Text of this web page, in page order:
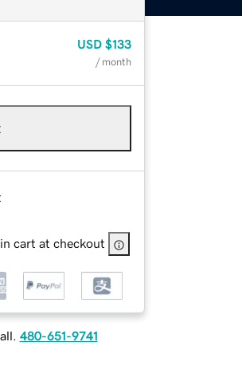
USD $133
/ month
cart at checkout
480-651-9741